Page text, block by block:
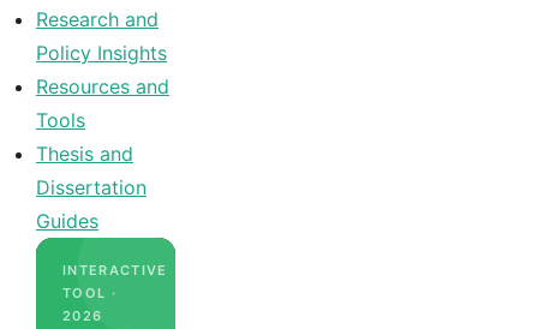
Research and
Policy Insights
Resources and
Tools
Thesis and
Dissertation
Guides
INTERACTIVE
TOOL ·
2026